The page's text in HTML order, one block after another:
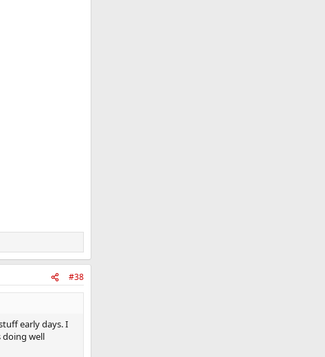
#38
early days. I
doing well